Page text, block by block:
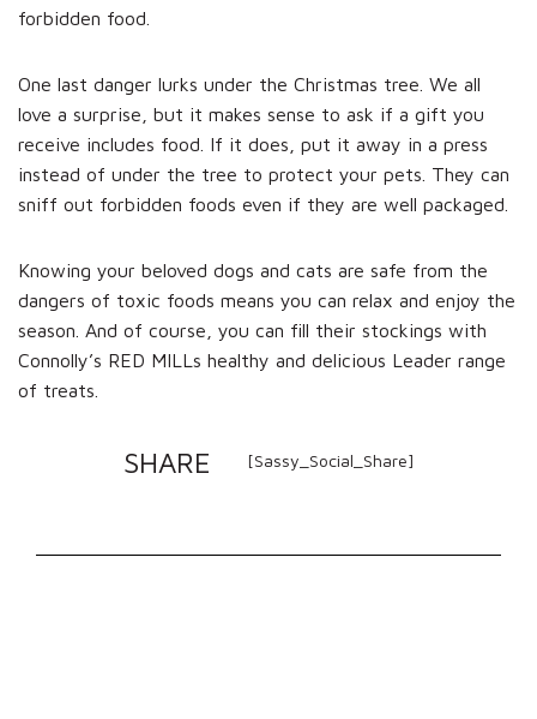
forbidden food.
One last danger lurks under the Christmas tree. We all
love a surprise, but it makes sense to ask if a gift you
receive includes food. If it does, put it away in a press
instead of under the tree to protect your pets. They can
sniff out forbidden foods even if they are well packaged.
Knowing your beloved dogs and cats are safe from the
dangers of toxic foods means you can relax and enjoy the
season. And of course, you can fill their stockings with
Connolly’s RED MILLs healthy and delicious Leader range
of treats.
SHARE [Sassy_Social_Share]